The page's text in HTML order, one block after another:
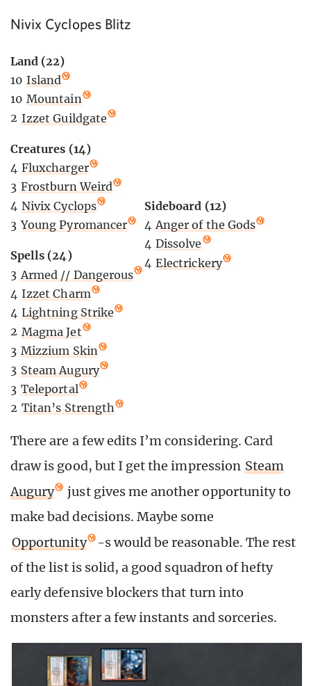
Nivix Cyclopes Blitz
Land (22)
10 Island
10 Mountain
2 Izzet Guildgate
Creatures (14)
4 Fluxcharger
3 Frostburn Weird
4 Nivix Cyclops
3 Young Pyromancer
Spells (24)
3 Armed // Dangerous
4 Izzet Charm
4 Lightning Strike
2 Magma Jet
3 Mizzium Skin
3 Steam Augury
3 Teleportal
2 Titan’s Strength
Sideboard (12)
4 Anger of the Gods
4 Dissolve
4 Electrickery
There are a few edits I’m considering. Card
draw is good, but I get the impression Steam
Augury
just gives me another opportunity to
make bad decisions. Maybe some
Opportunity
-s would be reasonable. The rest
of the list is solid, a good squadron of hefty
early defensive blockers that turn into
monsters after a few instants and sorceries.